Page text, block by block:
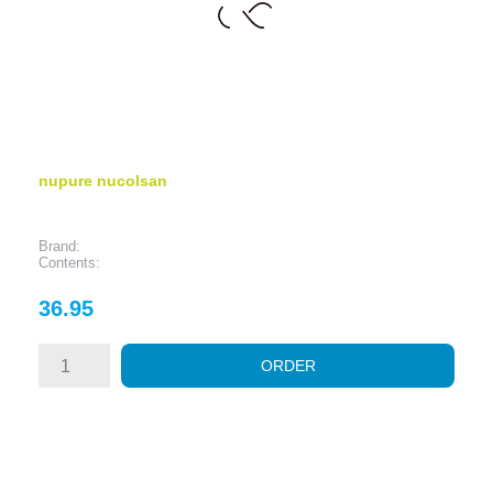
nupure nucolsan
Brand:
Contents:
Price
36.95
ORDER